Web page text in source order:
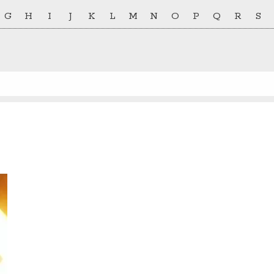
G H I J K L M N O P Q R S